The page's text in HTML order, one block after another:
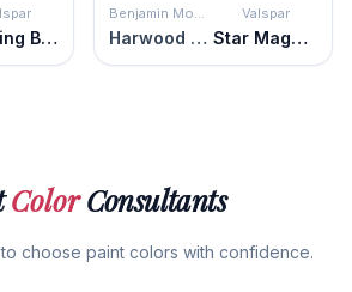
Morning Breeze
Benjamin Moore
Harwood Putty
Valspar
Star Magnolia
ColorConsultants
choose paint colors with confidence.